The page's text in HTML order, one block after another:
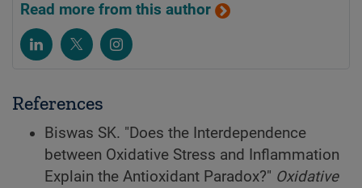
Read more from this author
References
Biswas SK. "Does the Interdependence
between Oxidative Stress and Inflammation
Explain the Antioxidant Paradox?" Oxidative